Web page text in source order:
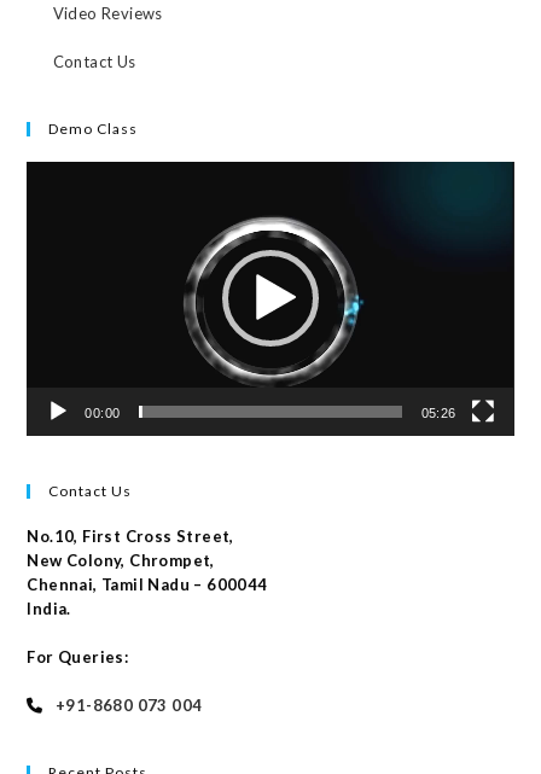
Video Reviews
Contact Us
Demo Class
00:00 05:26
Contact Us
No.10, First Cross Street,
New Colony, Chrompet,
Chennai, Tamil Nadu – 600044
India.
For Queries:
+91-8680 073 004